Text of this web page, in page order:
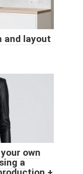
and layout
own
a